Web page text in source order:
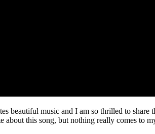
beautiful music and I am so thrilled to
about this song, but nothing really comes to